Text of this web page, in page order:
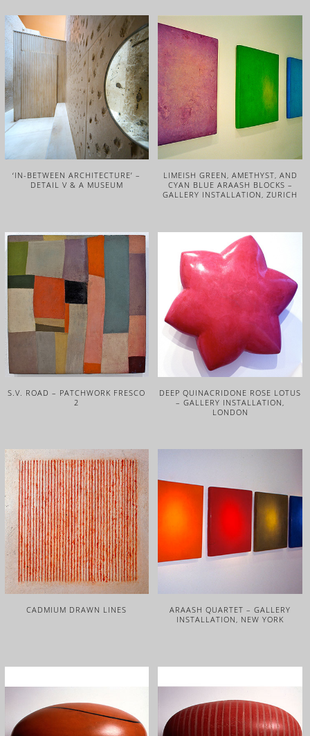
‘IN-BETWEEN ARCHITECTURE’ –
DETAIL V & A MUSEUM
LIMEISH GREEN, AMETHYST, AND
CYAN BLUE ARAASH BLOCKS –
GALLERY INSTALLATION, ZURICH
S.V. ROAD – PATCHWORK FRESCO
2
DEEP QUINACRIDONE ROSE LOTUS
– GALLERY INSTALLATION,
LONDON
CADMIUM DRAWN LINES
ARAASH QUARTET – GALLERY
INSTALLATION, NEW YORK